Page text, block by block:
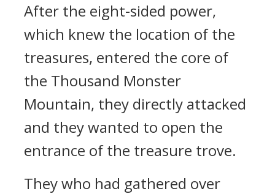
After the eight-sided power,
which knew the location of the
treasures, entered the core of
the Thousand Monster
Mountain, they directly attacked
and they wanted to open the
entrance of the treasure trove.
They who had gathered over